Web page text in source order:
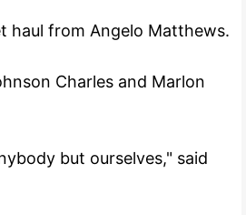
haul from Angelo Matthews.
Charles and Marlon
but ourselves," said